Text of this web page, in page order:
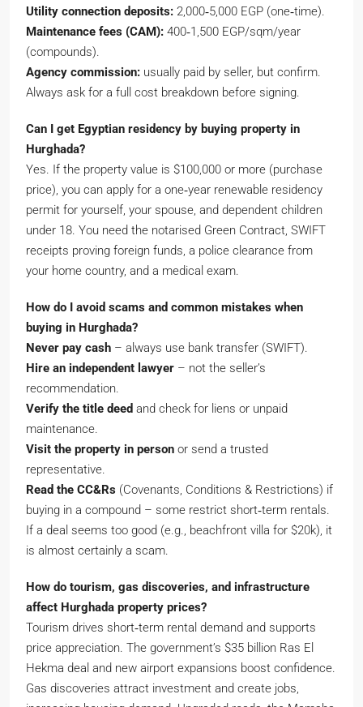
Utility connection deposits: 2,000‑5,000 EGP (one‑time).
Maintenance fees (CAM): 400‑1,500 EGP/sqm/year
(compounds).
Agency commission: usually paid by seller, but confirm.
Always ask for a full cost breakdown before signing.
Can I get Egyptian residency by buying property in
Hurghada?
Yes. If the property value is $100,000 or more (purchase
price), you can apply for a one‑year renewable residency
permit for yourself, your spouse, and dependent children
under 18. You need the notarised Green Contract, SWIFT
receipts proving foreign funds, a police clearance from
your home country, and a medical exam.
How do I avoid scams and common mistakes when
buying in Hurghada?
Never pay cash – always use bank transfer (SWIFT).
Hire an independent lawyer – not the seller’s
recommendation.
Verify the title deed and check for liens or unpaid
maintenance.
Visit the property in person or send a trusted
representative.
Read the CC&Rs (Covenants, Conditions & Restrictions) if
buying in a compound – some restrict short‑term rentals.
If a deal seems too good (e.g., beachfront villa for $20k), it
is almost certainly a scam.
How do tourism, gas discoveries, and infrastructure
affect Hurghada property prices?
Tourism drives short‑term rental demand and supports
price appreciation. The government’s $35 billion Ras El
Hekma deal and new airport expansions boost confidence.
Gas discoveries attract investment and create jobs,